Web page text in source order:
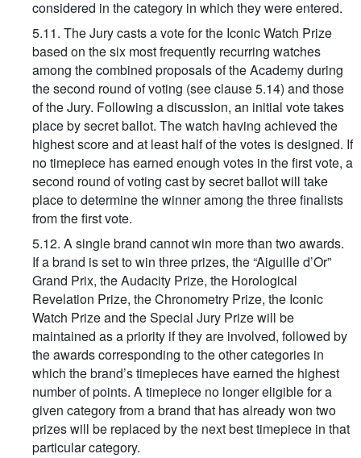
considered in the category in which they were entered.
5.11. The Jury casts a vote for the Iconic Watch Prize
based on the six most frequently recurring watches
among the combined proposals of the Academy during
the second round of voting (see clause 5.14) and those
of the Jury. Following a discussion, an initial vote takes
place by secret ballot. The watch having achieved the
highest score and at least half of the votes is designed. If
no timepiece has earned enough votes in the first vote, a
second round of voting cast by secret ballot will take
place to determine the winner among the three finalists
from the first vote.
5.12. A single brand cannot win more than two awards.
If a brand is set to win three prizes, the “Aiguille d’Or”
Grand Prix, the Audacity Prize, the Horological
Revelation Prize, the Chronometry Prize, the Iconic
Watch Prize and the Special Jury Prize will be
maintained as a priority if they are involved, followed by
the awards corresponding to the other categories in
which the brand’s timepieces have earned the highest
number of points. A timepiece no longer eligible for a
given category from a brand that has already won two
prizes will be replaced by the next best timepiece in that
particular category.